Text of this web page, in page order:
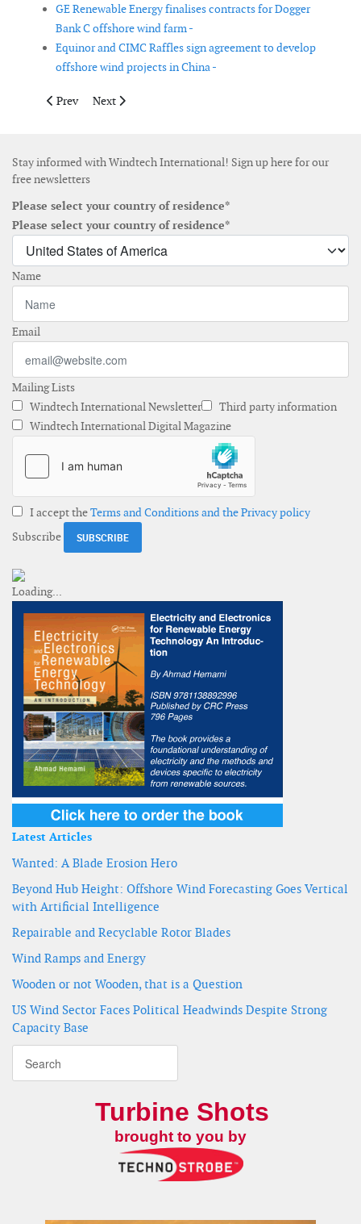
GE Renewable Energy finalises contracts for Dogger
Bank C offshore wind farm -
Equinor and CIMC Raffles sign agreement to develop
offshore wind projects in China -
Previous article: Nabrawind to supply towers for a wind farm in
Prev Next article: New Siemens Gamesa 14MW offshore
Next
Stay informed with Windtech International! Sign up here for our
free newsletters
Please select your country of residence*
Please select your country of residence*
Name
Email
Mailing Lists
Windtech International Newsletter
Third party information
Windtech International Digital Magazine
I accept theTerms and Conditions and the Privacy policy
Subscribe
Latest Articles
Wanted: A Blade Erosion Hero
Beyond Hub Height: Offshore Wind Forecasting Goes Vertical
with Artificial Intelligence
Repairable and Recyclable Rotor Blades
Wind Ramps and Energy
Wooden or not Wooden, that is a Question
US Wind Sector Faces Political Headwinds Despite Strong
Capacity Base
Turbine Shots
brought to you by